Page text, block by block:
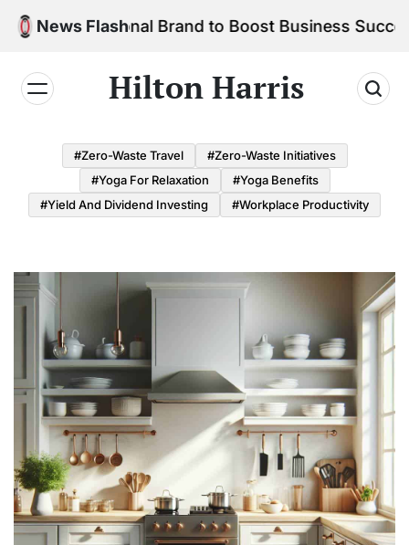
Skip
News Flash
Personal Brand to Boost Business Success
Hilton Harris
#Zero-Waste Travel
#Zero-Waste Initiatives
#Yoga For Relaxation
#Yoga Benefits
#Yield And Dividend Investing
#Workplace Productivity